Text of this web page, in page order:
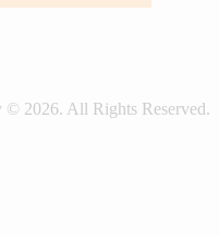
© 2026. All Rights Reserved.